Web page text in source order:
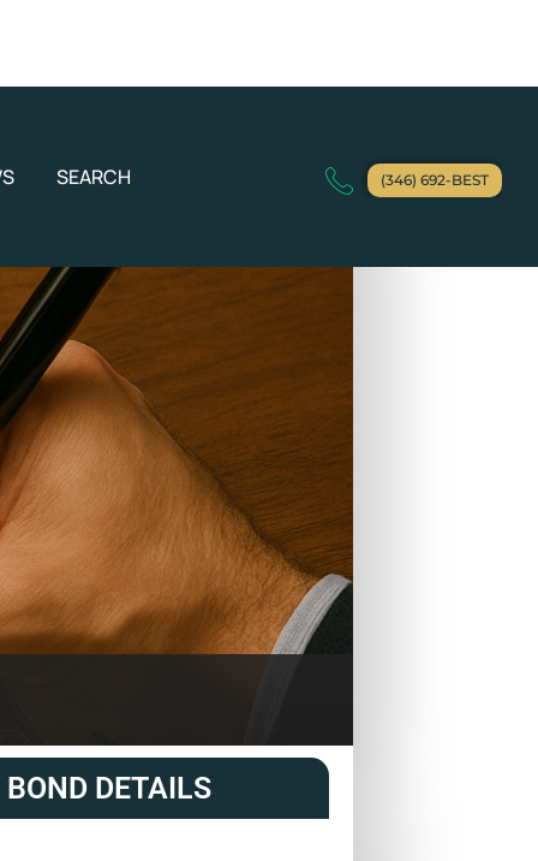
SEARCH (346) 692-BEST
DETAILS